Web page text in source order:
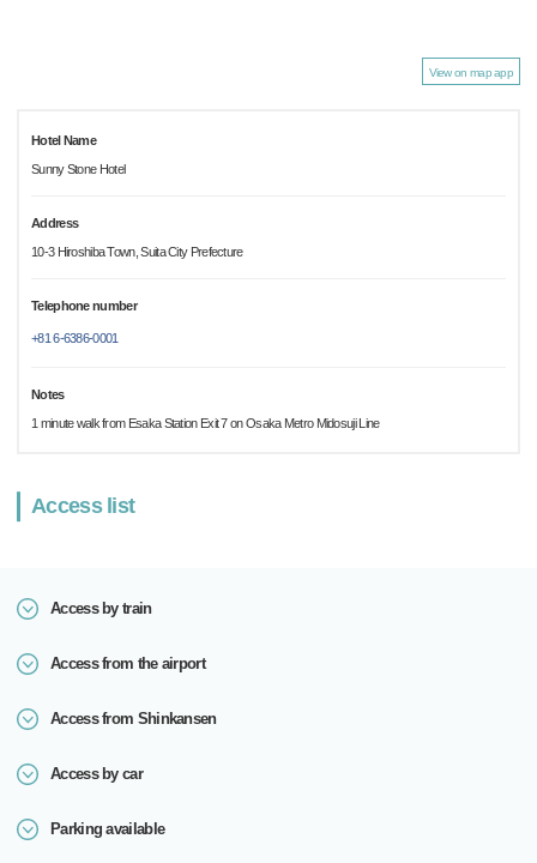
View on map app
Hotel Name
Sunny Stone Hotel
Address
10-3 Hiroshiba Town, Suita City Prefecture
Telephone number
+81 6-6386-0001
Notes
1 minute walk from Esaka Station Exit 7 on Osaka Metro Midosuji Line
Access list
Access by train
Access from the airport
Access from Shinkansen
Access by car
Parking available